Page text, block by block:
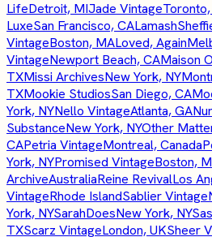
LifeDetroit, MIJade Vintage
LuxeSan Francisco, CALamash
VintageBoston, MALoved, Again
VintageNewport Beach, CAMaison
TXMissi ArchivesNew York, NY
TXMookie StudiosSan Diego, CA
York, NYNello VintageAtlanta, GA
SubstanceNew York, NYOther
CAPetria VintageMontreal, Canada
York, NYPromised VintageBoston,
ArchiveAustraliaReine RevivalLos
VintageRhode IslandSablier Vintage
York, NYSarahDoesNew York, NY
TXScarz VintageLondon, UKSheer